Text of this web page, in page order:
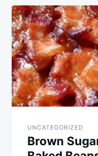
UNCATEGORIZED
Brown